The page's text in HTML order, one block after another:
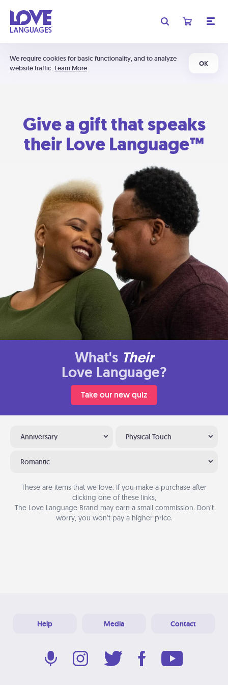
We require cookies for basic functionality, and to analyze
website traffic. Learn More
OK
Give a gift that speaks
their Love Language™
What's Their
Love Language?
Take our new quiz
Anniversary Physical Touch
Romantic
These are items that we love. If you make a purchase after
clicking one of these links,
The Love Language Brand may earn a small commission. Don’t
worry, you won’t pay a higher price.
Help Media Contact